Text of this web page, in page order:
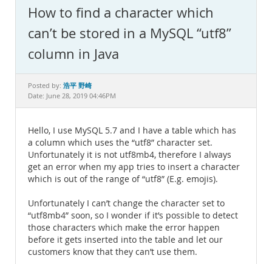
MySQL.com
Downloads
Documentation
How to find a character which
can’t be stored in a MySQL “utf8”
column in Java
Posted by: 浩平 野崎
Date: June 28, 2019 04:46PM
Hello, I use MySQL 5.7 and I have a table which has
a column which uses the “utf8” character set.
Unfortunately it is not utf8mb4, therefore I always
get an error when my app tries to insert a character
which is out of the range of “utf8” (E.g. emojis).
Unfortunately I can’t change the character set to
“utf8mb4” soon, so I wonder if it’s possible to detect
those characters which make the error happen
before it gets inserted into the table and let our
customers know that they can’t use them.